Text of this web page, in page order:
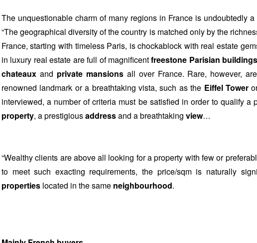
The unquestionable charm of many regions in France is undoubtedly
“The geographical diversity of the country is matched only by the
France, starting with timeless Paris, is chockablock with real estate
in luxury real estate are full of magnificentfreestone Parisian buildings
chateauxand private mansionsall over France. Rare, however,
renowned landmark or a breathtaking vista, such as the Eiffel Tower
interviewed, a number of criteria must be satisfied in order to qualify a
property, a prestigiousaddressand a breathtaking view…
“Wealthy clients are above all looking for a property with few or
to meet such exacting requirements, the price/sqm is naturally
propertieslocated in the same neighbourhood.